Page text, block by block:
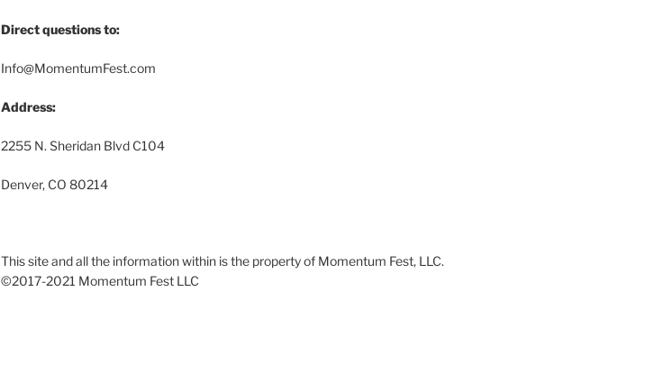
Direct questions to:
Info@MomentumFest.com
Address:
2255 N. Sheridan Blvd C104
Denver, CO 80214
This site and all the information within is the property of Momentum Fest, LLC.
©2017-2021 Momentum Fest LLC